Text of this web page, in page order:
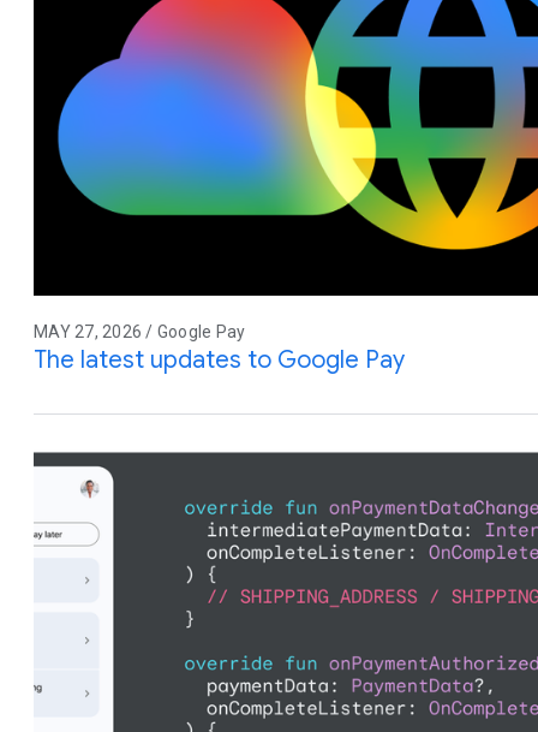
MAY 27, 2026 / Google Pay
The latest updates to Google Pay